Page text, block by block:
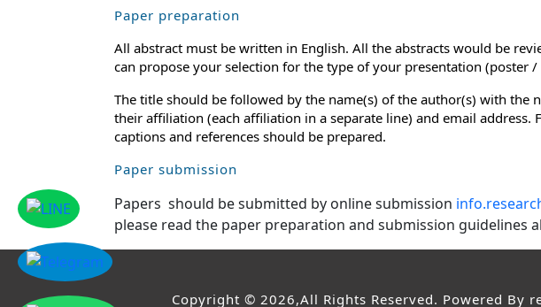
Paper preparation
All abstract must be written in English. All the abstracts would be
can propose your selection for the type of your presentation (poster
The title should be followed by the name(s) of the author(s) with
their affiliation (each affiliation in a separate line) and email
captions and references should be prepared.
Paper submission
Papers should be submitted by online submission
please read the paper preparation and submission guidelines
Copyright © 2026,All Rights Reserved. Powered By